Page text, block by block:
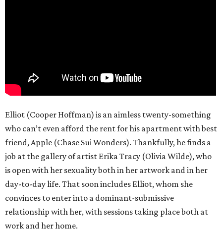
Elliot (Cooper Hoffman) is an aimless twenty-something
who can’t even afford the rent for his apartment with best
friend, Apple (Chase Sui Wonders). Thankfully, he finds a
job at the gallery of artist Erika Tracy (Olivia Wilde), who
is open with her sexuality both in her artwork and in her
day-to-day life. That soon includes Elliot, whom she
convinces to enter into a dominant-submissive
relationship with her, with sessions taking place both at
work and her home.